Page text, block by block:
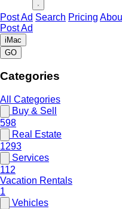
Post Ad Search Pricing
Post Ad
iMac
GO
Categories
All Categories
Buy & Sell
598
Real Estate
1293
Services
112
Vacation Rentals
1
Vehicles